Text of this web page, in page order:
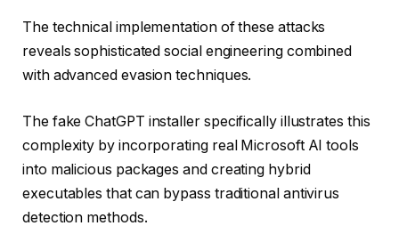
The technical implementation of these attacks
reveals sophisticated social engineering combined
with advanced evasion techniques.
The fake ChatGPT installer specifically illustrates this
complexity by incorporating real Microsoft AI tools
into malicious packages and creating hybrid
executables that can bypass traditional antivirus
detection methods.